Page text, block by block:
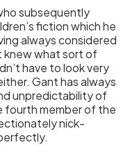
subsequently
fiction which he
always considered
knew what sort of
have to look very
Gant has always
unpredictability of
fourth member of the
nick-